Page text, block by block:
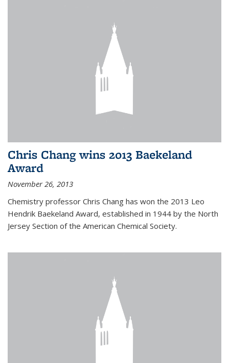
Chris Chang wins 2013 Baekeland
Award
November 26, 2013
Chemistry professor Chris Chang has won the 2013 Leo
Hendrik Baekeland Award, established in 1944 by the North
Jersey Section of the American Chemical Society.